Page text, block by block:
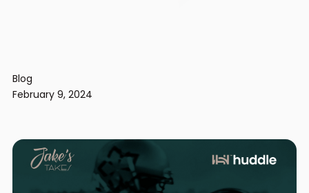
Blog
February 9, 2024